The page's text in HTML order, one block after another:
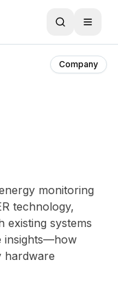
Company
monitoring
technology,
existing systems
insights—how
hardware